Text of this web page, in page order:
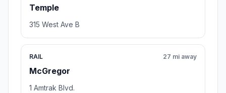
Temple
315 West Ave B
RAIL
McGregor
27 mi away
1 Amtrak Blvd.